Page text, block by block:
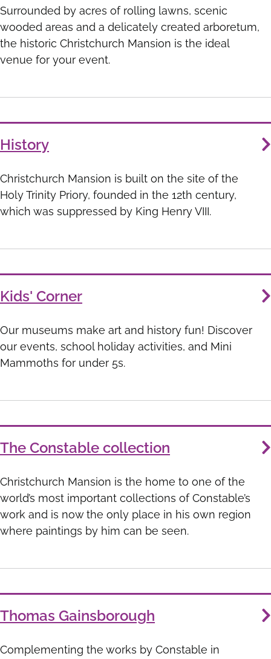
Surrounded by acres of rolling lawns, scenic
wooded areas and a delicately created arboretum,
the historic Christchurch Mansion is the ideal
venue for your event.
History
Christchurch Mansion is built on the site of the
Holy Trinity Priory, founded in the 12th century,
which was suppressed by King Henry VIII.
Kids' Corner
Our museums make art and history fun! Discover
our events, school holiday activities, and Mini
Mammoths for under 5s.
The Constable collection
Christchurch Mansion is the home to one of the
world’s most important collections of Constable’s
work and is now the only place in his own region
where paintings by him can be seen.
Thomas Gainsborough
Complementing the works by Constable in